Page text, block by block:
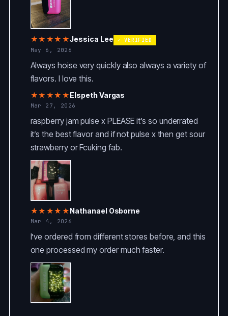
★★★★★Jessica Lee ✓ VERIFIED
May 6, 2026
Always hoise very quickly also always a variety of
flavors. I love this.
★★★★★Elspeth Vargas
Mar 27, 2026
raspberry jam pulse x PLEASE it’s so underrated
it’s the best flavor and if not pulse x then get sour
strawberry or Fcuking fab.
★★★★★Nathanael Osborne
Mar 4, 2026
I’ve ordered from different stores before, and this
one processed my order much faster.